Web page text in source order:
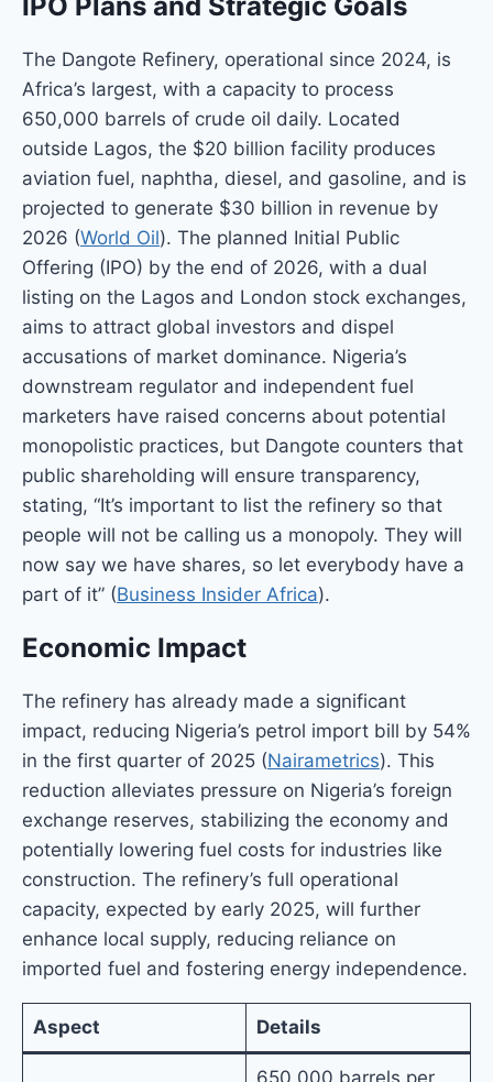
The Dangote Refinery, operational since 2024, is
Africa’s largest, with a capacity to process
650,000 barrels of crude oil daily. Located
outside Lagos, the $20 billion facility produces
aviation fuel, naphtha, diesel, and gasoline, and is
projected to generate $30 billion in revenue by
2026 (World Oil). The planned Initial Public
Offering (IPO) by the end of 2026, with a dual
listing on the Lagos and London stock exchanges,
aims to attract global investors and dispel
accusations of market dominance. Nigeria’s
downstream regulator and independent fuel
marketers have raised concerns about potential
monopolistic practices, but Dangote counters that
public shareholding will ensure transparency,
stating, “It’s important to list the refinery so that
people will not be calling us a monopoly. They will
now say we have shares, so let everybody have a
part of it” (Business Insider Africa).
Economic Impact
The refinery has already made a significant
impact, reducing Nigeria’s petrol import bill by 54%
in the first quarter of 2025 (Nairametrics). This
reduction alleviates pressure on Nigeria’s foreign
exchange reserves, stabilizing the economy and
potentially lowering fuel costs for industries like
construction. The refinery’s full operational
capacity, expected by early 2025, will further
enhance local supply, reducing reliance on
imported fuel and fostering energy independence.
Aspect Details
650,000 barrels per